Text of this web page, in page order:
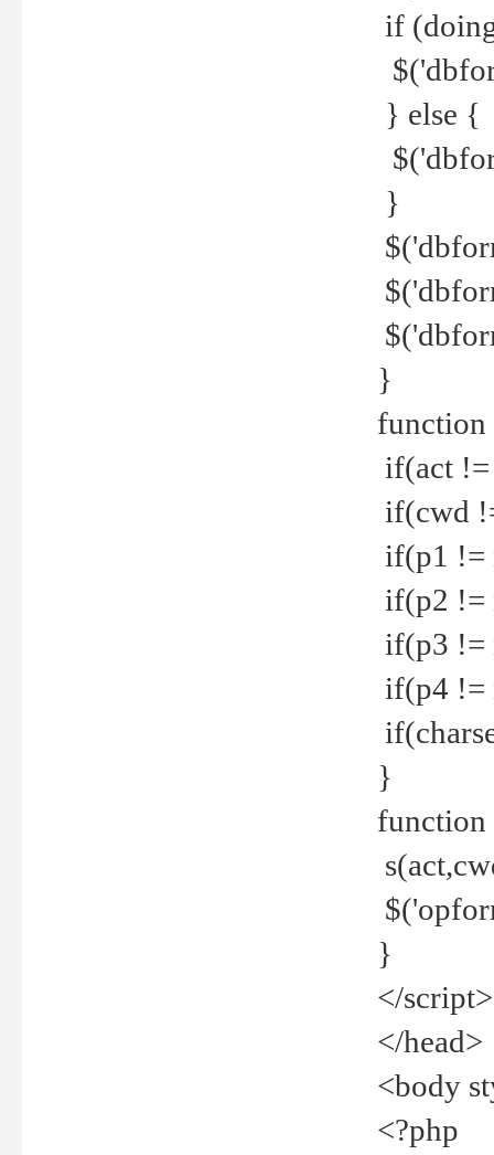
if
} else {
}
}
function
if(act
if(cwd
if(p1 !=
if(p2 !=
if(p3 !=
if(p4 !=
}
function
}
</script>
</head>
<body
<?php